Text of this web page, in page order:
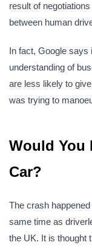
result of
between human
In fact, Google says
understanding of
are less likely to
was trying to
Would You
Car?
The crash
same time as
the UK. It is thought